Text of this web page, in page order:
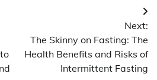
Next:
The Skinny on Fasting: The
Health Benefits and Risks of
Intermittent Fasting